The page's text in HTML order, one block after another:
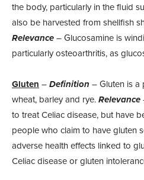
the body, particularly in the fluid
also be harvested from shellfish
Relevance– Glucosamine is
particularly osteoarthritis, as
Gluten –Definition – Gluten is a
wheat, barley and rye.Relevance
to treat Celiac disease, but have
people who claim to have gluten
adverse health effects linked to
Celiac disease or gluten